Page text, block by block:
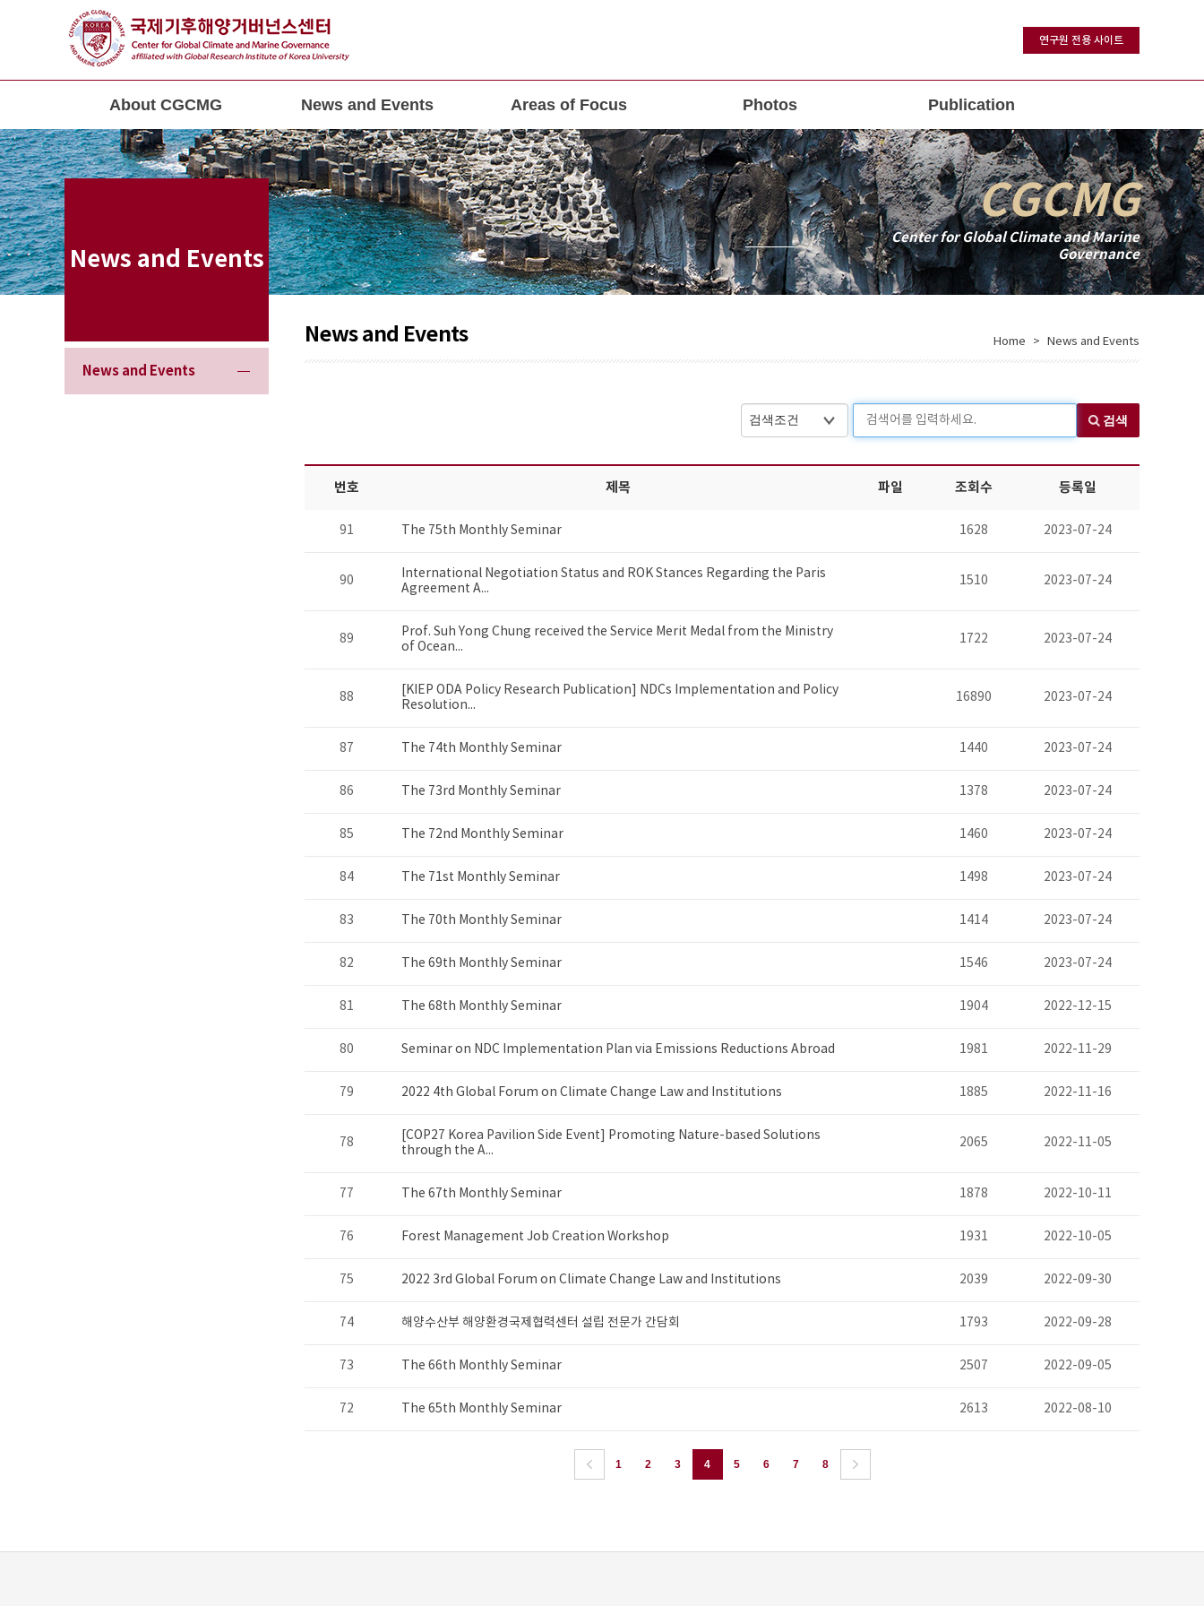
연구원 전용 사이트
About CGCMG News and Events Areas of Focus Photos Publication
CGCMG
Center for Global Climate and Marine
Governance
News and Events
News and Events
News and Events Home > News and Events
검색어를 입력하세요. 검색
번호 제목 파일 조회수 등록일
91 The 75th Monthly Seminar 1628 2023-07-24
90
International Negotiation Status and ROK Stances Regarding the Paris
Agreement A...
1510 2023-07-24
89
Prof. Suh Yong Chung received the Service Merit Medal from the Ministry
of Ocean...
1722 2023-07-24
88
[KIEP ODA Policy Research Publication] NDCs Implementation and Policy
Resolution...
16890 2023-07-24
87 The 74th Monthly Seminar 1440 2023-07-24
86 The 73rd Monthly Seminar 1378 2023-07-24
85 The 72nd Monthly Seminar 1460 2023-07-24
84 The 71st Monthly Seminar 1498 2023-07-24
83 The 70th Monthly Seminar 1414 2023-07-24
82 The 69th Monthly Seminar 1546 2023-07-24
81 The 68th Monthly Seminar 1904 2022-12-15
80 Seminar on NDC Implementation Plan via Emissions Reductions Abroad 1981 2022-11-29
79 2022 4th Global Forum on Climate Change Law and Institutions 1885 2022-11-16
78
[COP27 Korea Pavilion Side Event] Promoting Nature-based Solutions
through the A...
2065 2022-11-05
77 The 67th Monthly Seminar 1878 2022-10-11
76 Forest Management Job Creation Workshop 1931 2022-10-05
75 2022 3rd Global Forum on Climate Change Law and Institutions 2039 2022-09-30
74 해양수산부 해양환경국제협력센터 설립 전문가 간담회 1793 2022-09-28
73 The 66th Monthly Seminar 2507 2022-09-05
72 The 65th Monthly Seminar 2613 2022-08-10
1 2 3 4 5 6 7 8